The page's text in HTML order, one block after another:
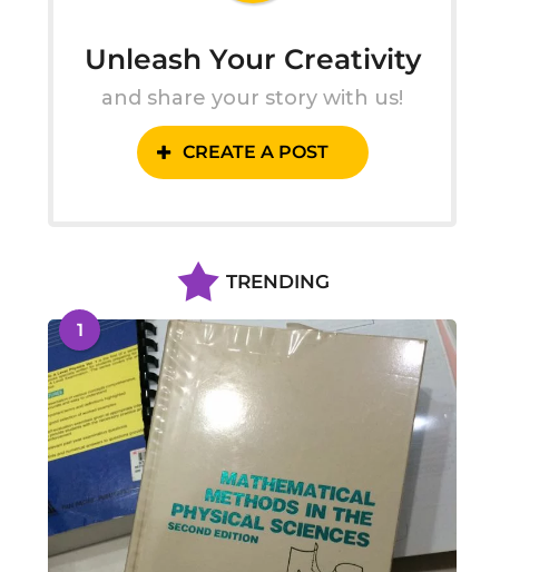
Unleash Your Creativity
and share your story with us!
CREATE A POST
TRENDING
1